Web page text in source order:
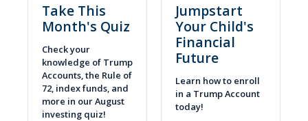
Take This
Month's Quiz
Check your
knowledge of Trump
Accounts, the Rule of
72, index funds, and
more in our August
investing quiz!
Jumpstart
Your Child's
Financial
Future
Learn how to enroll
in a Trump Account
today!